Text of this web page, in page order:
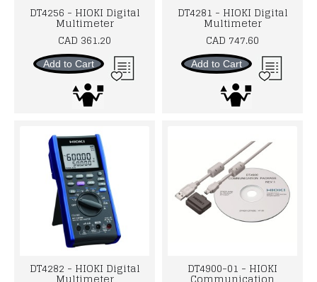
DT4256 - HIOKI Digital
Multimeter
CAD 361.20
Add to Cart
DT4281 - HIOKI Digital
Multimeter
CAD 747.60
Add to Cart
DT4282 - HIOKI Digital DT4900-01 - HIOKI